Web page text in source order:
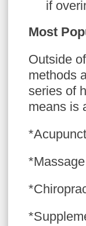
if
Most
Outside
methods
series of
means is